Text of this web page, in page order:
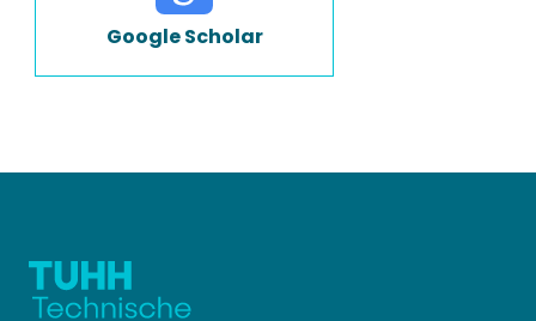
Google Scholar